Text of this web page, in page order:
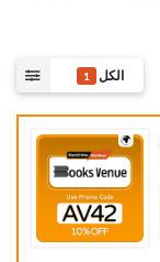
الكل 1